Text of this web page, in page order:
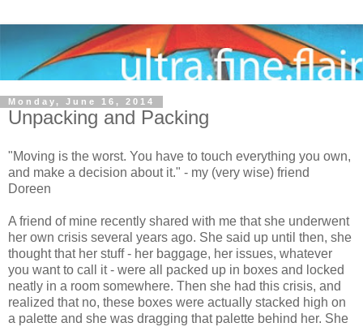
Monday, June 16, 2014
Unpacking and Packing
"Moving is the worst. You have to touch everything you own,
and make a decision about it." - my (very wise) friend
Doreen
A friend of mine recently shared with me that she underwent
her own crisis several years ago. She said up until then, she
thought that her stuff - her baggage, her issues, whatever
you want to call it - were all packed up in boxes and locked
neatly in a room somewhere. Then she had this crisis, and
realized that no, these boxes were actually stacked high on
a palette and she was dragging that palette behind her. She